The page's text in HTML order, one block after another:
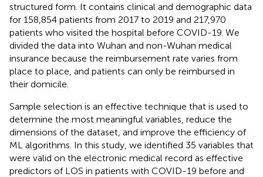
structured form. It contains clinical and demographic data
for 158,854 patients from 2017 to 2019 and 217,970
patients who visited the hospital before COVID-19. We
divided the data into Wuhan and non-Wuhan medical
insurance because the reimbursement rate varies from
place to place, and patients can only be reimbursed in
their domicile.
Sample selection is an effective technique that is used to
determine the most meaningful variables, reduce the
dimensions of the dataset, and improve the efficiency of
ML algorithms. In this study, we identified 35 variables that
were valid on the electronic medical record as effective
predictors of LOS in patients with COVID-19 before and